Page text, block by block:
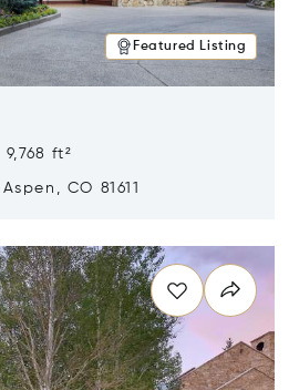
Featured Listing
ft²
CO 81611